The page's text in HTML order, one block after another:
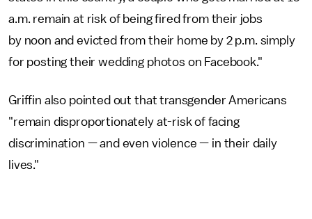
a.m. remain at risk of being fired from their jobs
by noon and evicted from their home by 2 p.m. simply
for posting their wedding photos on Facebook."
Griffin also pointed out that transgender Americans
"remain disproportionately at-risk of facing
discrimination — and even violence — in their daily
lives."